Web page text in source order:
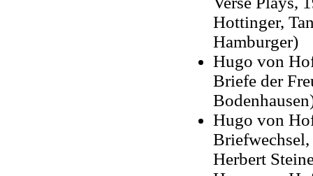
Hottinger,
Hamburger)
Hugo von
Briefe der
Hugo von
Herbert